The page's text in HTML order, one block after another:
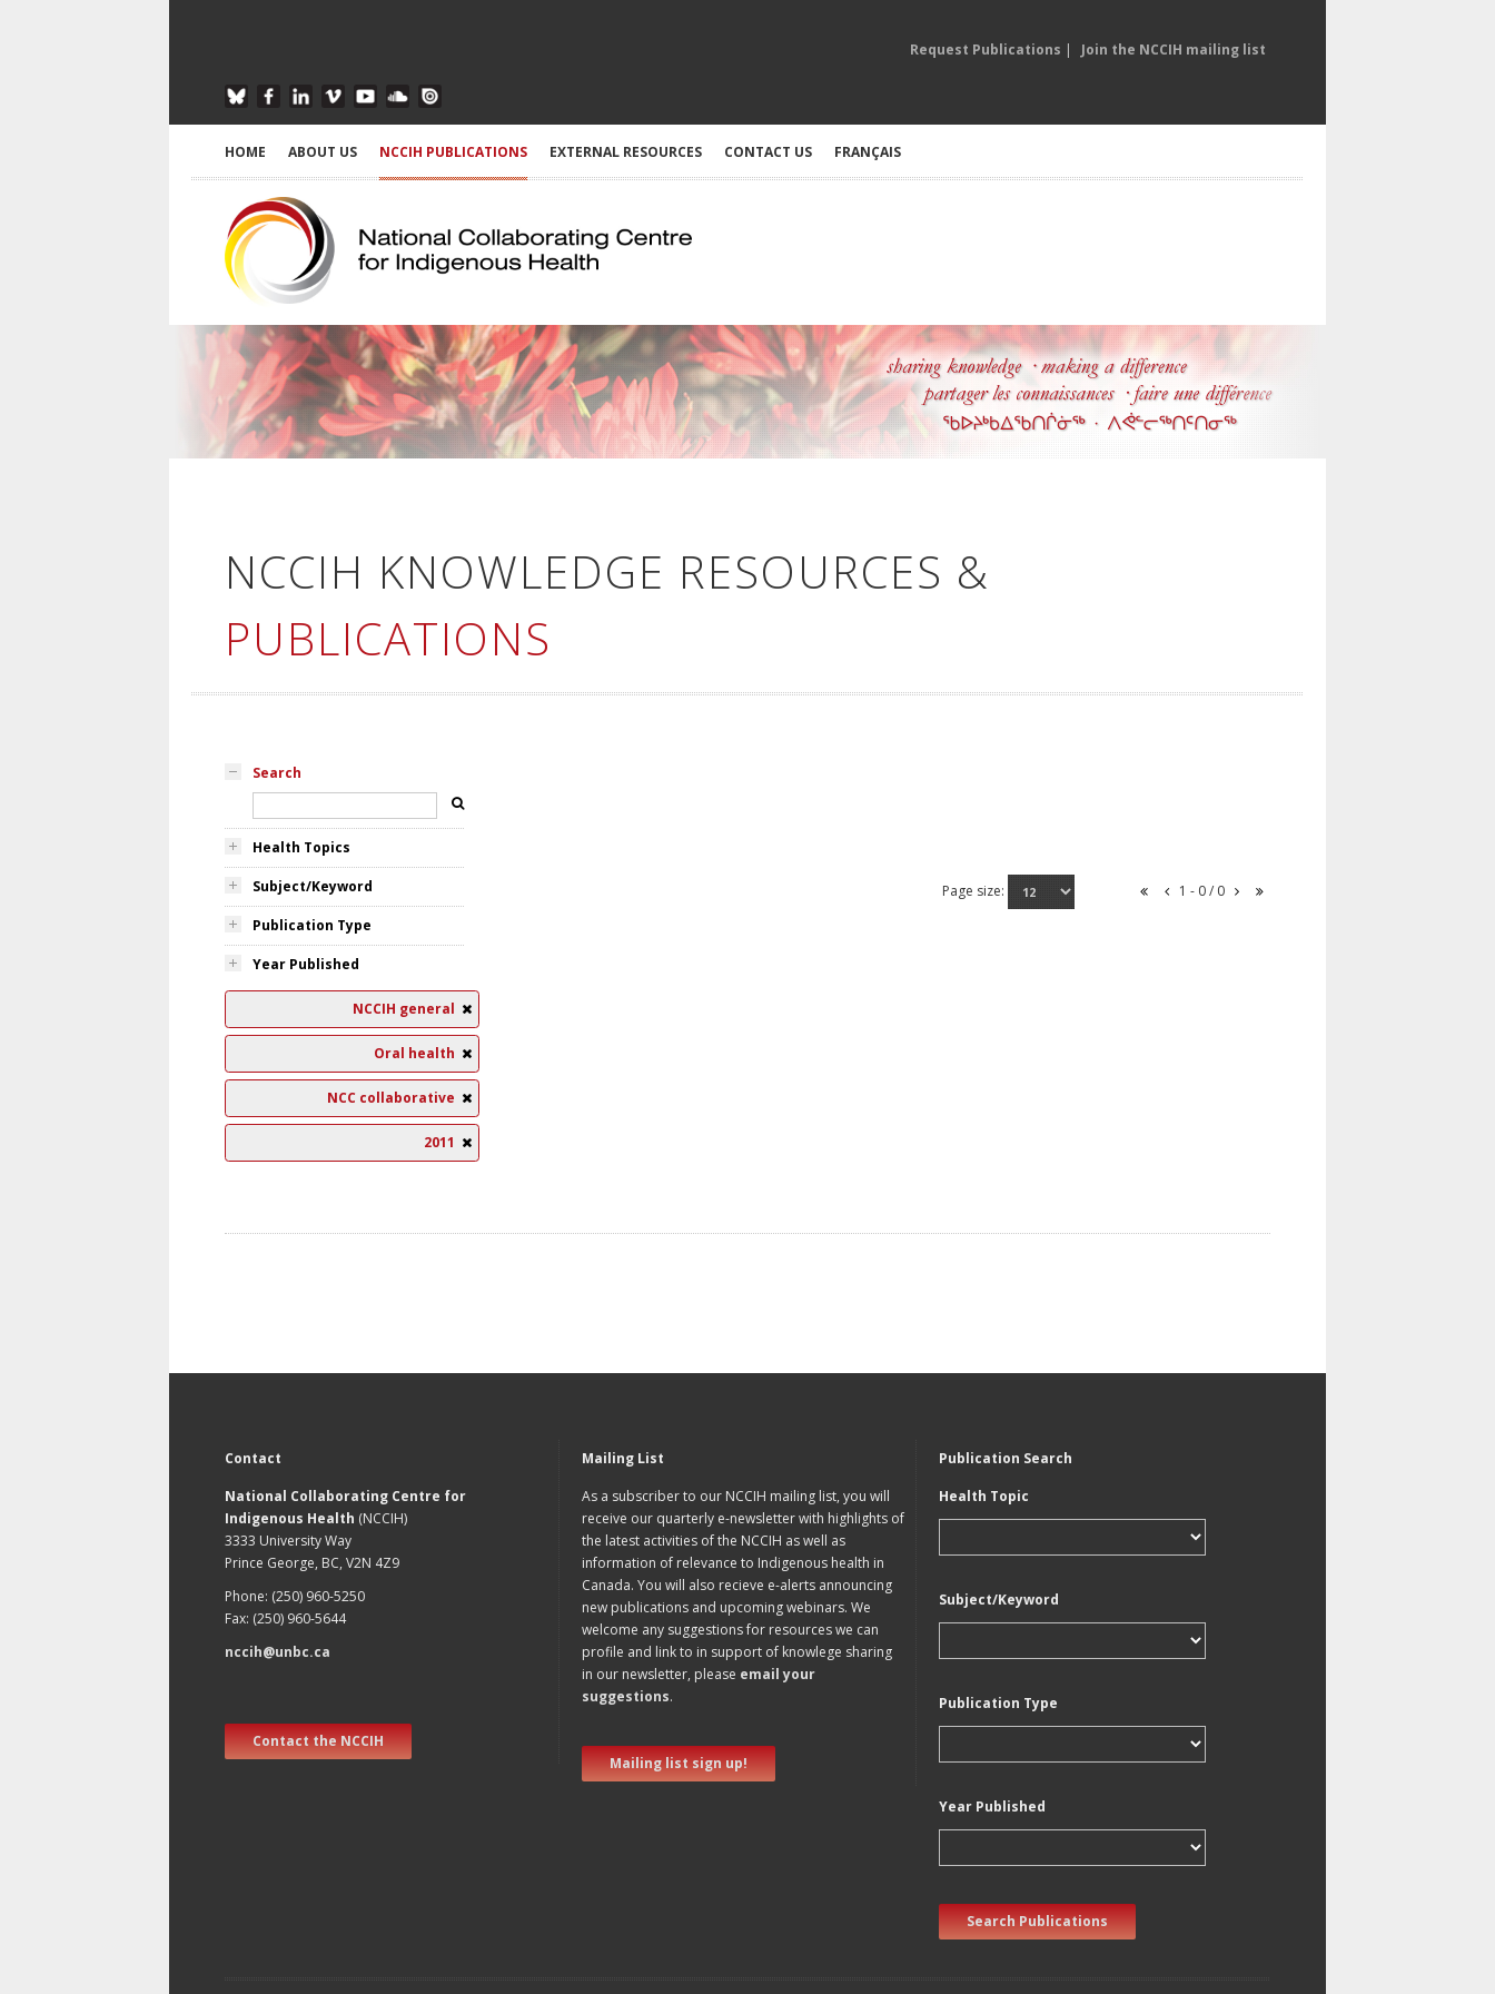
Request Publications | Join the NCCIH mailing list
HOME ABOUT US NCCIH PUBLICATIONS EXTERNAL RESOURCES CONTACT US FRANÇAIS
NCCIH KNOWLEDGE RESOURCES &
PUBLICATIONS
Search
Health Topics
Subject/Keyword
Publication Type
Year Published
NCCIH general
Oral health
NCC collaborative
2011
Page size: 1 - 0 / 0
Contact
National Collaborating Centre for
Indigenous Health (NCCIH)
3333 University Way
Prince George, BC, V2N 4Z9
Phone: (250) 960-5250
Fax: (250) 960-5644
nccih@unbc.ca
Contact the NCCIH
Mailing List
As a subscriber to our NCCIH mailing list, you will
receive our quarterly e-newsletter with highlights of
the latest activities of the NCCIH as well as
information of relevance to Indigenous health in
Canada. You will also recieve e-alerts announcing
new publications and upcoming webinars. We
welcome any suggestions for resources we can
profile and link to in support of knowlege sharing
in our newsletter, please email your
suggestions.
Mailing list sign up!
Publication Search
Health Topic
Subject/Keyword
Publication Type
Year Published
Search Publications